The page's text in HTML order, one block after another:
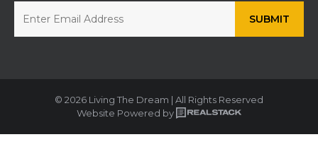
© 2026 Living The Dream | All Rights Reserved
Website Powered by